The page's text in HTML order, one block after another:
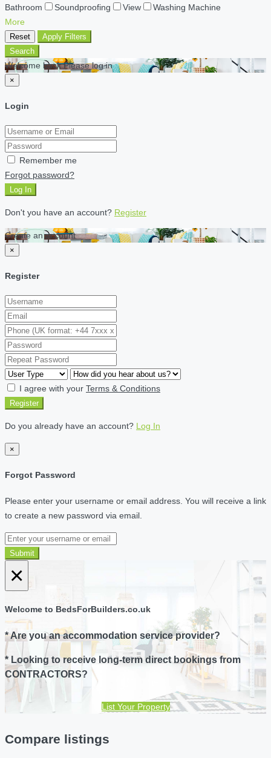
Bathroom
Soundproofing View
Washing Machine
More
Reset
Apply Filters
Search
Welcome back Please log in
×
Login
Remember me
Forgot password?
Log In
Don't you have an account? Register
Create an account
×
Register
I agree with your Terms & Conditions
Register
Do you already have an account? Log In
×
Forgot Password
Please enter your username or email address. You will receive a link
to create a new password via email.
Submit
×
Welcome to BedsForBuilders.co.uk
* Are you an accommodation service provider?
* Looking to receive long-term direct bookings from
CONTRACTORS?
List Your Property
Compare listings